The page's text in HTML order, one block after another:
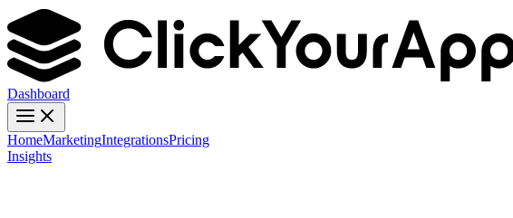
Dashboard
HomeMarketingIntegrationsPricing
Insights